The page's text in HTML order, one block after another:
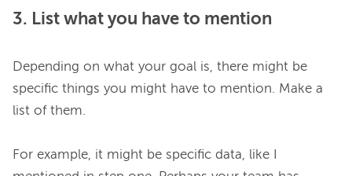
3. List what you have to mention
Depending on what your goal is, there might be
specific things you might have to mention. Make a
list of them.
For example, it might be specific data, like I